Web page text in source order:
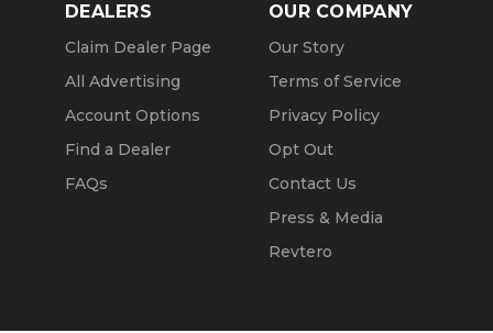
DEALERS
Claim Dealer Page
All Advertising
Account Options
Find a Dealer
FAQs
OUR COMPANY
Our Story
Terms of Service
Privacy Policy
Opt Out
Contact Us
Press & Media
Revtero